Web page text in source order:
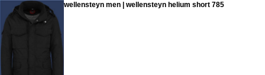
wellensteyn men | wellensteyn helium short 785